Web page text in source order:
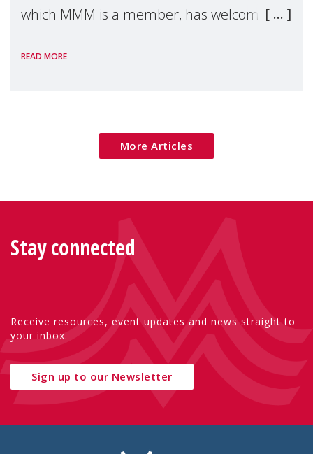
which MMM is a member, has welcomed
Package as a significant step forward for
READ MORE
More Articles
Stay connected
Receive resources, event updates and news straight to
your inbox.
Sign up to our Newsletter